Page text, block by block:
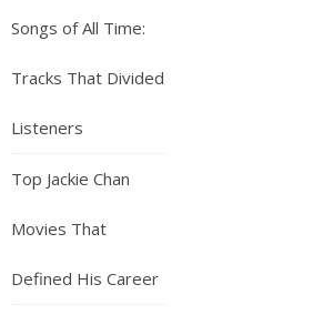
Songs of All Time:
Tracks That Divided
Listeners
Top Jackie Chan
Movies That
Defined His Career